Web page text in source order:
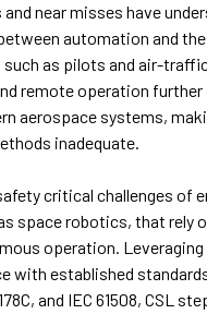
near misses have
automation and
as pilots and air-
remote operation
aerospace systems,
inadequate.
critical challenges of
space robotics, that rely
operation. Leveraging
with established
and IEC 61508, CSL